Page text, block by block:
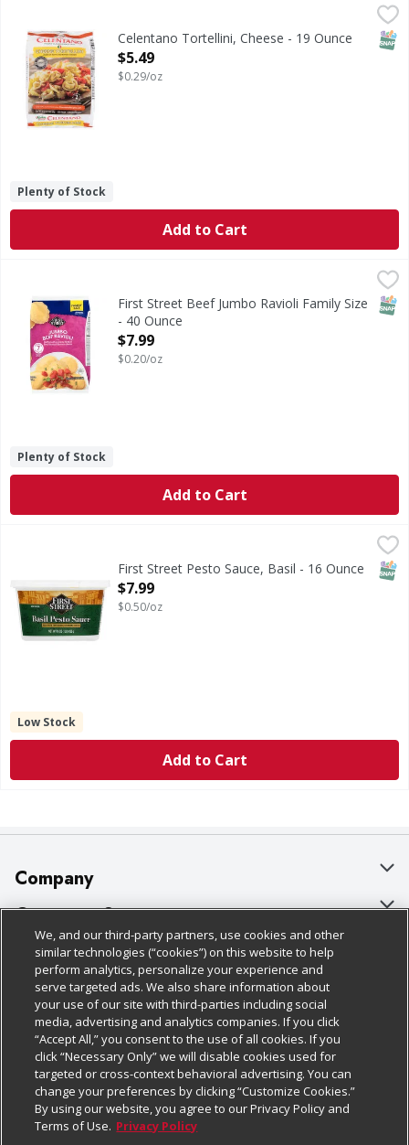
Real Italian style. Italian classics since 1947. Authentic.
Celentano Tortellini, Cheese - 19 Ounce
Open Product Description
$5.49
$0.29/oz
Plenty of Stock
Add to Cart
Beef Jumbo Ravioli Family SizeFirst Street Beef Jumbo Ravioli Family Size
- 40 Ounce
Open Product Description
$7.99
$0.20/oz
Plenty of Stock
Add to Cart
Made with fresh basil & Romano cheese. Since 1871.
First Street Pesto Sauce, Basil - 16 Ounce
Open Product Description
$7.99
$0.50/oz
Low Stock
Add to Cart
Company
About Us
Our Brands
Careers
Charitable Foundation
Newsroom
Product Recalls
Real Estate
Customer Support
Bulk Gift Card Orders
Business & Community HQ
Contact Us
Digital Coupon
Frequently Asked Questions
Promotions & Offers
Policies & Disclosures
Cage Free Egg Policy
Cookie Policy
Do Not Sell My Personal Information
Privacy Policy
Website Accessibility Statement
Follow Us
Download Our Apps
We, and our third-party partners, use cookies and other
similar technologies (“cookies”) on this website to help
perform analytics, personalize your experience and
serve targeted ads. We also share information about
your use of our site with third-parties including social
media, advertising and analytics companies. If you click
“Accept All,” you consent to the use of all cookies. If you
click “Necessary Only” we will disable cookies used for
targeted or cross-context behavioral advertising. You can
change your preferences by clicking “Customize Cookies.”
By using our website, you agree to our Privacy Policy and
Terms of Use. Privacy Policy